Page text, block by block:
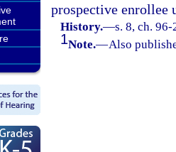
prospective enrollee
History.—s. 8, ch. 96-
1Note.—Also